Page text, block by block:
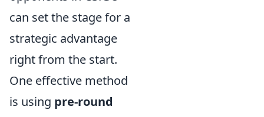
can set the stage for a
strategic advantage
right from the start.
One effective method
is using pre-round